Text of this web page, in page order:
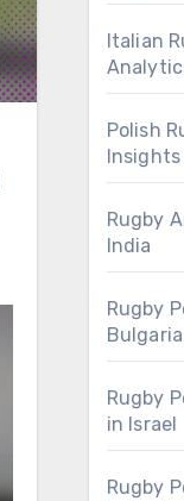
Italian
Polish
Insights
Rugby
India
Rugby
Bulgaria
Rugby
in Israel
Rugby